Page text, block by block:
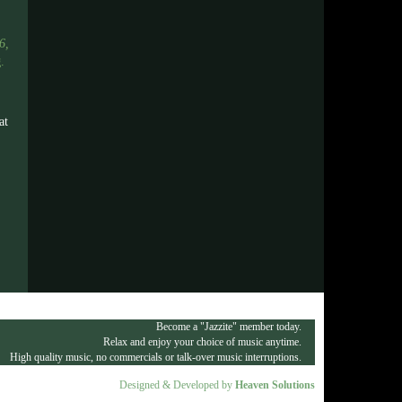
.
Become a "Jazzite" member today.
Relax and enjoy your choice of music anytime.
High quality music, no commercials or talk-over music interruptions.
Designed & Developed by Heaven Solutions